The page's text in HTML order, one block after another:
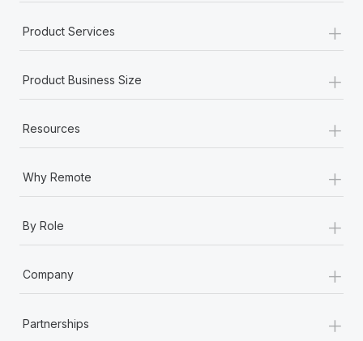
Product Services +
Product Business Size +
Resources +
Why Remote +
By Role +
Company +
Partnerships +